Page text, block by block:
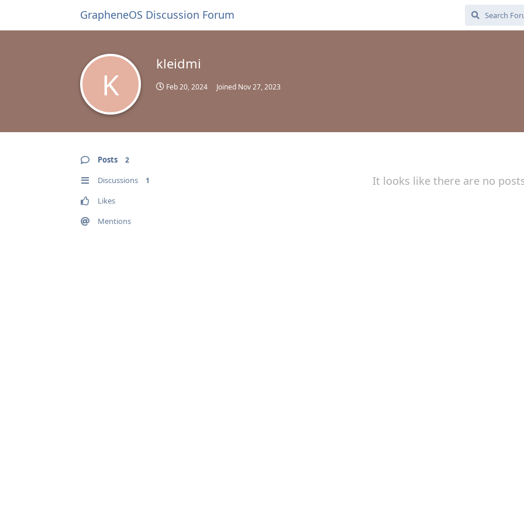
GrapheneOS Discussion Forum
K
kleidmi
Feb 20, 2024 Joined Nov 27, 2023
Posts 2
Discussions 1
Likes
Mentions
It looks like there are no